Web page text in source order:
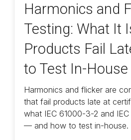
Harmonics and
Testing: What It
Products Fail
to Test In-House
Harmonics and flicker are
that fail products late at
what IEC 61000-3-2 and
— and how to test in-house.